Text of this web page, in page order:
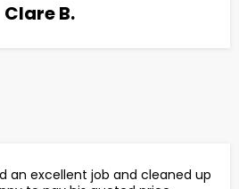
Clare B.
an excellent job and cleaned up